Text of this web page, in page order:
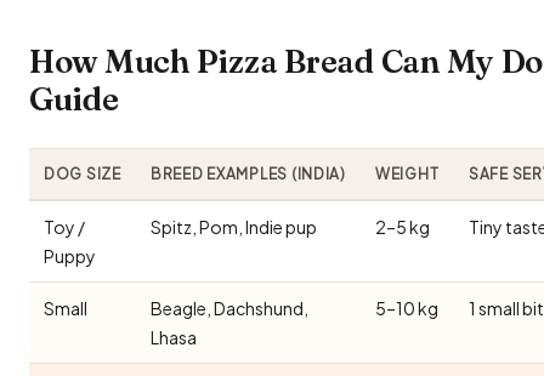
How Much Pizza Bread Can My
Guide
DOG SIZE BREED EXAMPLES (INDIA) WEIGHT SAFE
Toy /
Puppy
Spitz, Pom, Indie pup 2–5 kg Tiny
Small
Beagle, Dachshund,
Lhasa
5–10 kg 1 small